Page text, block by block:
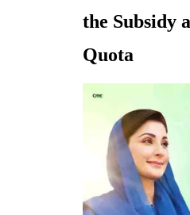
the Subsidy
Quota